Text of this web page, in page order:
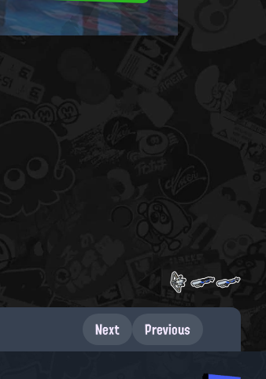
Next Previous